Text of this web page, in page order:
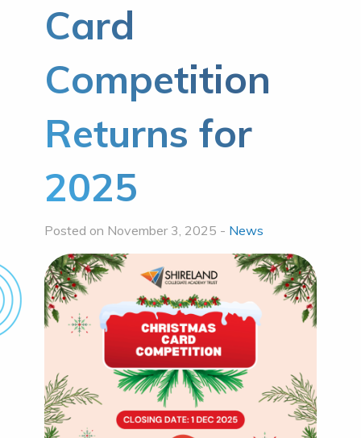
Card
Competition
Returns for
2025
Posted on November 3, 2025 - News